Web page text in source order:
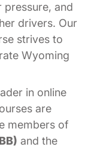
pressure, and
drivers. Our
strives to
Wyoming
in online
are
members of
and the